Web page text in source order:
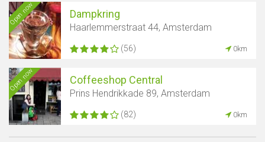
Open now Dampkring
Haarlemmerstraat 44, Amsterdam
(56) 0km
Open now Coffeeshop Central
Prins Hendrikkade 89, Amsterdam
(82) 0km